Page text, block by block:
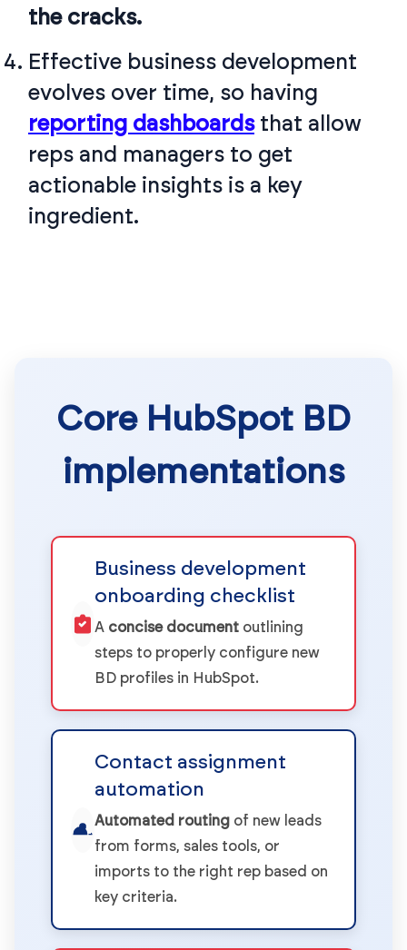
the cracks.
Effective business development
evolves over time, so having
reporting dashboardsthat allow
reps and managers to get
actionable insights is a key
ingredient.
Core HubSpot BD
implementations
Business development
onboarding checklist
A concise document outlining
steps to properly configure new
BD profiles in HubSpot.
Contact assignment
automation
Automated routing of new leads
from forms, sales tools, or
imports to the right rep based on
key criteria.